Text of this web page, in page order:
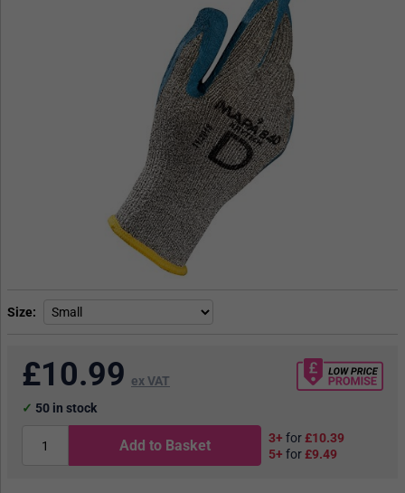
Size
£10.99 ex VAT
50 in stock
Add to Basket 3+ for£10.39
5+ for£9.49